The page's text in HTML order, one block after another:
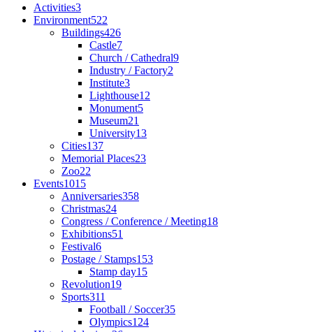
Activities3
Environment522
Buildings426
Castle7
Church / Cathedral9
Industry / Factory2
Institute3
Lighthouse12
Monument5
Museum21
University13
Cities137
Memorial Places23
Zoo22
Events1015
Anniversaries358
Christmas24
Congress / Conference / Meeting18
Exhibitions51
Festival6
Postage / Stamps153
Stamp day15
Revolution19
Sports311
Football / Soccer35
Olympics124